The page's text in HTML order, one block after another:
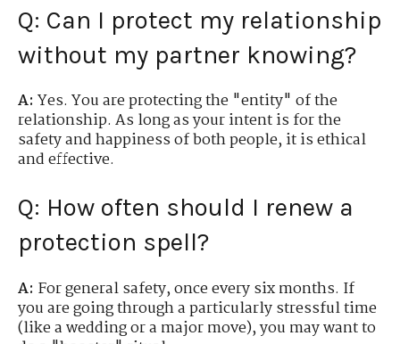
Q: Can I protect my relationship
without my partner knowing?
A: Yes. You are protecting the "entity" of the
relationship. As long as your intent is for the
safety and happiness of both people, it is ethical
and effective.
Q: How often should I renew a
protection spell?
A: For general safety, once every six months. If
you are going through a particularly stressful time
(like a wedding or a major move), you may want to